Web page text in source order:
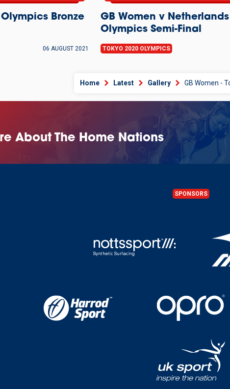
Bronze
06 AUGUST 2021
GB Women v Netherlands
Olympics Semi-Final
TOKYO 2020 OLYMPICS
Home Latest Gallery
About The Home Nations
SPONSORS